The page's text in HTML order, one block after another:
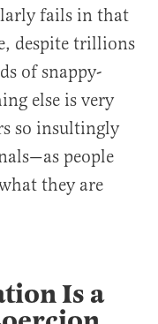
fails in that
despite trillions
of snappy-
else is very
so insultingly
people
they are
Is a